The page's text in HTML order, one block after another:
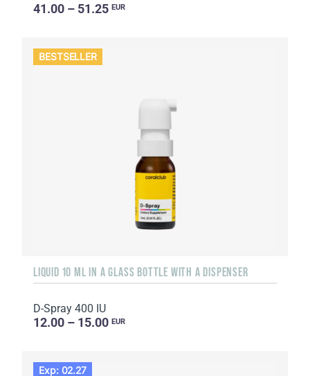
41.00 – 51.25 EUR
BESTSELLER
LIQUID 10 ML IN A GLASS BOTTLE WITH A DISPENSER
D-Spray 400 IU
12.00 – 15.00 EUR
Exp: 02.27